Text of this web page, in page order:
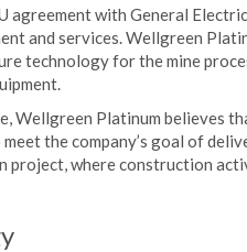
agreement with General
and services. Wellgreen
technology for the mine
Wellgreen Platinum believes
the company’s goal of
project, where construction